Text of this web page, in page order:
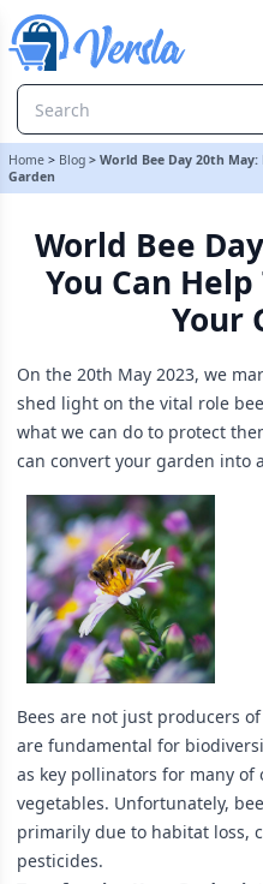
Home > Blog > World Bee Day 20th
Garden
World Bee
You Can
Your
On the 20th May 2023, we
shed light on the vital role
what we can do to protect
can convert your garden into
Bees are not just producers
are fundamental for
as key pollinators for many
vegetables. Unfortunately,
primarily due to habitat loss,
pesticides.
World Bee Day 20th May: How